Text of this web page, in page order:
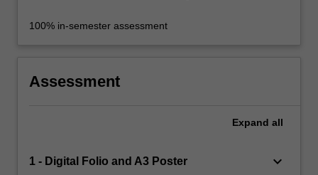
100% in-semester assessment
Assessment
Expand all
1 - Digital Folio and A3 Poster keyboard_arrow_down